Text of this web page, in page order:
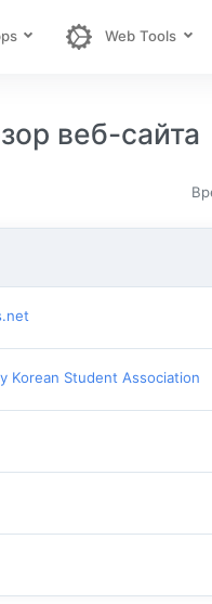
Web Tools
веб-сайта
Korean Student Association